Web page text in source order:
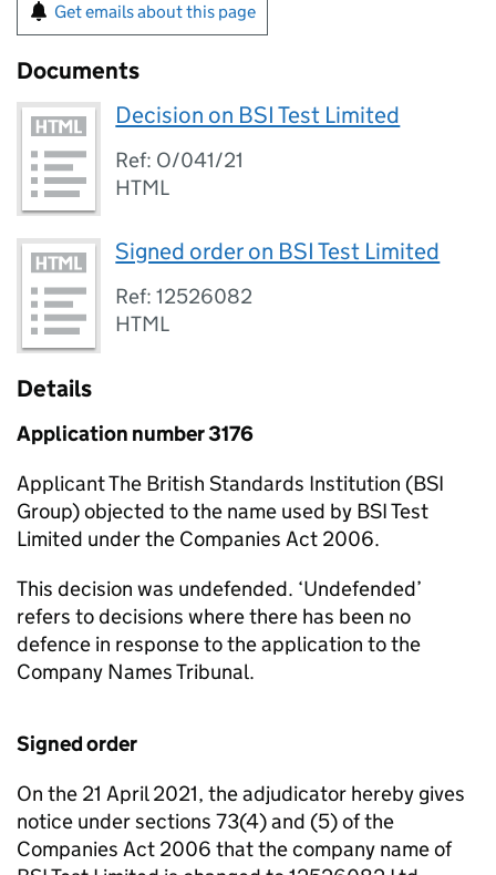
Get emails about this page
Documents
Decision on BSI Test Limited
Ref: O/041/21
HTML
Signed order on BSI Test Limited
Ref: 12526082
HTML
Details
Application number 3176
Applicant The British Standards Institution (BSI
Group) objected to the name used by BSI Test
Limited under the Companies Act 2006.
This decision was undefended. ‘Undefended’
refers to decisions where there has been no
defence in response to the application to the
Company Names Tribunal.
Signed order
On the 21 April 2021, the adjudicator hereby gives
notice under sections 73(4) and (5) of the
Companies Act 2006 that the company name of